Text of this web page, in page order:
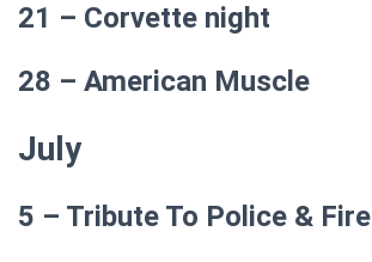
21 – Corvette night
28 – American Muscle
July
5 – Tribute To Police & Fire